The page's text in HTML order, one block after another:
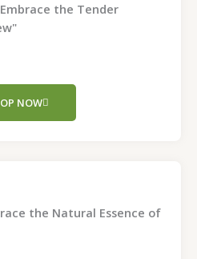
the Tender
NOW
the Natural Essence of